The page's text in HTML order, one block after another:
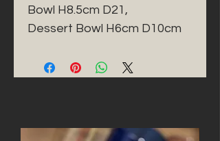
Bowl H8.5cm D21,
Dessert Bowl H6cm D10cm